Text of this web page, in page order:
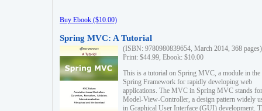
Buy Ebook ($10.00)
Spring MVC: A Tutorial
(ISBN: 9780980839654, March 2014, 368 pages)
Print: $44.99, Ebook: $10.00
This is a tutorial on Spring MVC, a module in the
Spring Framework for rapidly developing web
applications. The MVC in Spring MVC stands for
Model-View-Controller, a design pattern widely
in Graphical User Interface (GUI) development.